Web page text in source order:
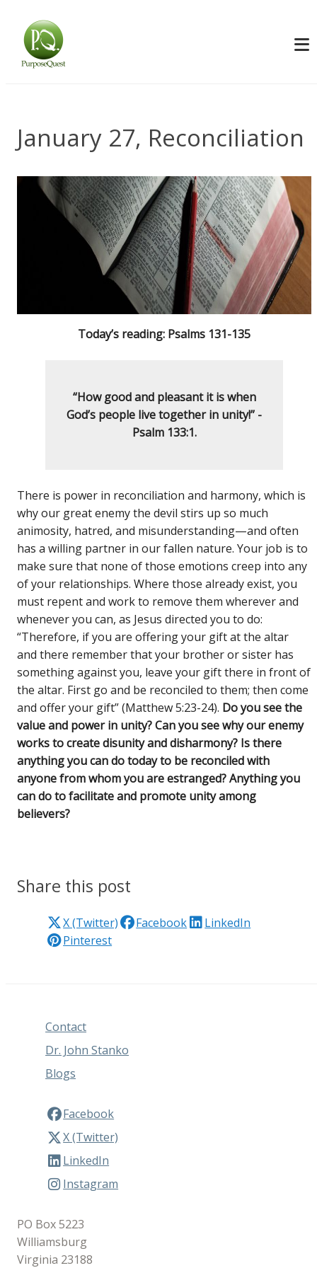
January 27, Reconciliation
Today’s reading: Psalms 131-135
“How good and pleasant it iswhen
God’s people live together in unity!” -
Psalm 133:1.
There is power in reconciliation and harmony, which is
why our great enemy the devil stirs up so much
animosity, hatred, and misunderstanding—and often
has a willing partner in our fallen nature. Your job is to
make sure that none of those emotions creep into any
of your relationships. Where those already exist, you
must repent and work to remove them wherever and
whenever you can, as Jesus directed you to do:
“Therefore, if you are offering your gift at the altar
and there remember that your brother or sister has
something against you, leave your gift there in front of
the altar. First go and be reconciled to them; then come
and offer your gift” (Matthew 5:23-24). Do you see the
value and power in unity? Can you see why our enemy
works to create disunity and disharmony? Is there
anything you can do today to be reconciled with
anyone from whom you are estranged? Anything you
can do to facilitate and promote unity among
believers?
Share this post
X (Twitter) Facebook
LinkedIn
Pinterest
Contact
Dr. John Stanko
Blogs
Facebook
X (Twitter)
LinkedIn
Instagram
PO Box 5223
Williamsburg
Virginia 23188